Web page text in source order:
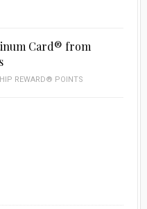
Card® from
REWARD® POINTS